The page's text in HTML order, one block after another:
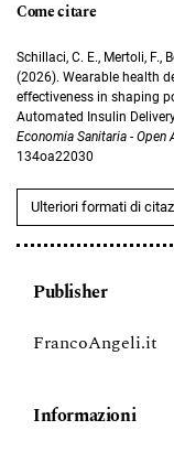
Come citare
Schillaci, C. E., Mertoli, F.,
(2026). Wearable health
effectiveness in shaping
Automated Insulin
Economia Sanitaria - Open
134oa22030
Ulteriori formati di
Publisher
FrancoAngeli.it
Informazioni